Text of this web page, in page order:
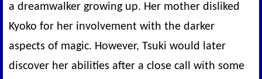
a dreamwalker growing up. Her mother disliked
Kyoko for her involvement with the darker
aspects of magic. However, Tsuki would later
discover her abilities after a close call with some